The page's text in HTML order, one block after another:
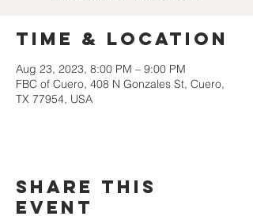
Time & Location
Aug 23, 2023, 8:00 PM – 9:00 PM
FBC of Cuero, 408 N Gonzales St, Cuero,
TX 77954, USA
Share this
event